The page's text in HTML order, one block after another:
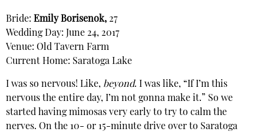
Bride: Emily Borisenok, 27
Wedding Day: June 24, 2017
Venue: Old Tavern Farm
Current Home: Saratoga Lake
I was so nervous! Like, beyond. I was like, “If I’m this
nervous the entire day, I’m not gonna make it.” So we
started having mimosas very early to try to calm the
nerves. On the 10- or 15-minute drive over to Saratoga